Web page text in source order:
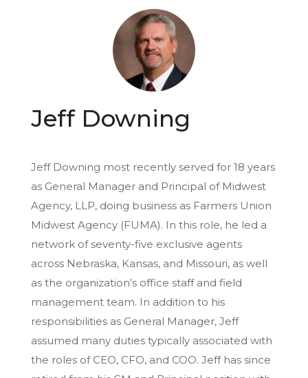
Jeff Downing
Jeff Downing most recently served for 18 years
as General Manager and Principal of Midwest
Agency, LLP, doing business as Farmers Union
Midwest Agency (FUMA). In this role, he led a
network of seventy-five exclusive agents
across Nebraska, Kansas, and Missouri, as well
as the organization’s office staff and field
management team. In addition to his
responsibilities as General Manager, Jeff
assumed many duties typically associated with
the roles of CEO, CFO, and COO. Jeff has since